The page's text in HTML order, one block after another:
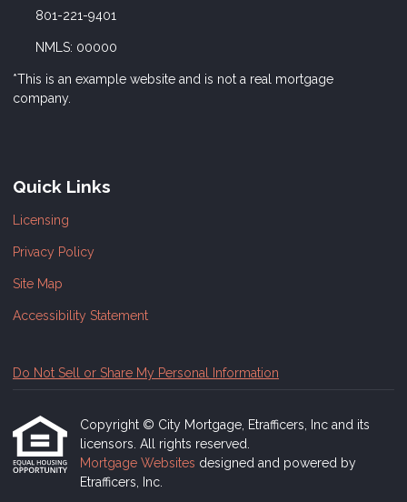
801-221-9401
NMLS: 00000
*This is an example website and is not a real mortgage
company.
Quick Links
Licensing
Privacy Policy
Site Map
Accessibility Statement
Do Not Sell or Share My Personal Information
Copyright © City Mortgage, Etrafficers, Inc and its
licensors. All rights reserved.
Mortgage Websites designed and powered by
Etrafficers, Inc.